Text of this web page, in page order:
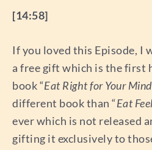
[14:58]
If you loved this Episode, I
a free gift which is the first
book “Eat Right for Your
different book than “Eat
ever which is not released
gifting it exclusively to